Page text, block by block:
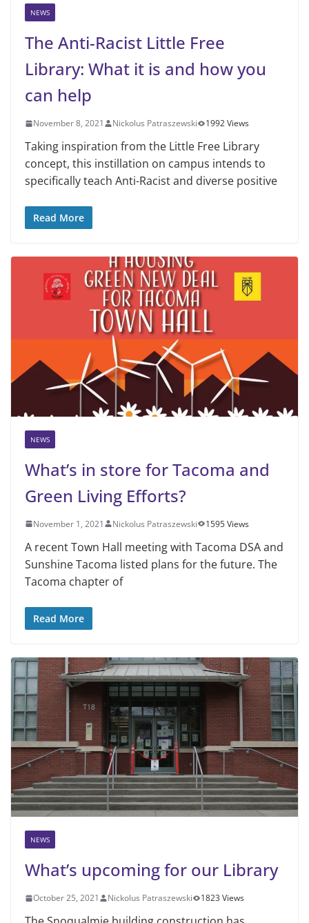
NEWS
The Anti-Racist Little Free
Library: What it is and how you
can help
November 8, 2021 Nickolus Patraszewski 1992 Views
Taking inspiration from the Little Free Library
concept, this instillation on campus intends to
specifically teach Anti-Racist and diverse positive
Read More
NEWS
What’s in store for Tacoma and
Green Living Efforts?
November 1, 2021 Nickolus Patraszewski 1595 Views
A recent Town Hall meeting with Tacoma DSA and
Sunshine Tacoma listed plans for the future. The
Tacoma chapter of
Read More
NEWS
What’s upcoming for our Library
October 25, 2021 Nickolus Patraszewski 1823 Views